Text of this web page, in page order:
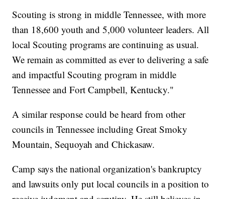
Scouting is strong in middle Tennessee, with more
than 18,600 youth and 5,000 volunteer leaders. All
local Scouting programs are continuing as usual.
We remain as committed as ever to delivering a safe
and impactful Scouting program in middle
Tennessee and Fort Campbell, Kentucky."
A similar response could be heard from other
councils in Tennessee including Great Smoky
Mountain, Sequoyah and Chickasaw.
Camp says the national organization's bankruptcy
and lawsuits only put local councils in a position to